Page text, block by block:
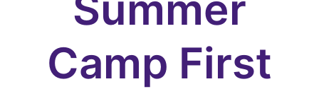
Camp First